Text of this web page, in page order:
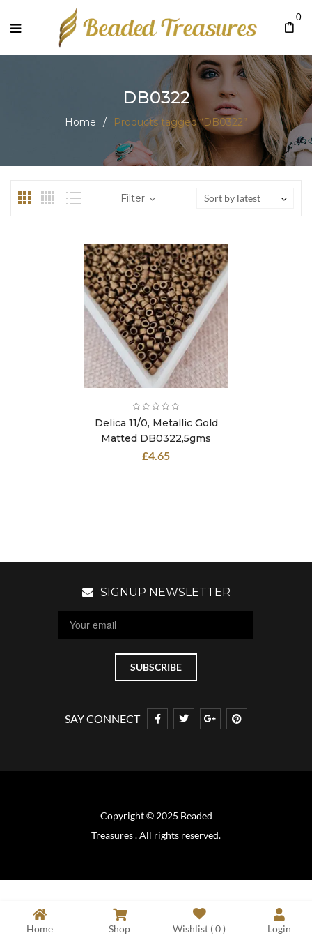
0
DB0322
Home / Products tagged “DB0322”
Filter Sort by latest
Delica 11/0, Metallic Gold
Matted DB0322,5gms
£4.65
SIGNUP NEWSLETTER
SAY CONNECT
Copyright © 2025 Beaded
Treasures . All rights reserved.
Home Shop Wishlist (0) Login